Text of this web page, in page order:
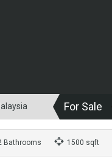
For Sale
Bathrooms 1500 sqft